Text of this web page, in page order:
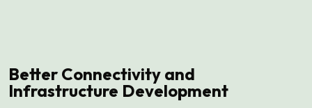
Better Connectivity and
Infrastructure Development